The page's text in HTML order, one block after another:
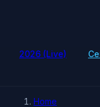
2026 (Live)
Home